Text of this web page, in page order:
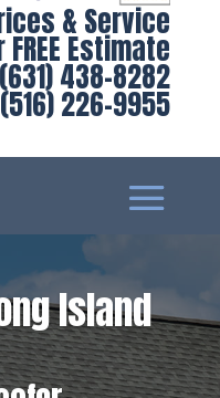
& Service
Estimate
(631) 438-8282
(516) 226-9955
Island